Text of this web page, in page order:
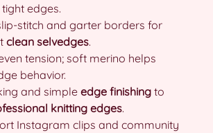
edges.
stitch and garter borders for
clean selvedges.
tension; soft merino helps
behavior.
and simpleedge finishing to
knitting edges.
Instagram clips and community